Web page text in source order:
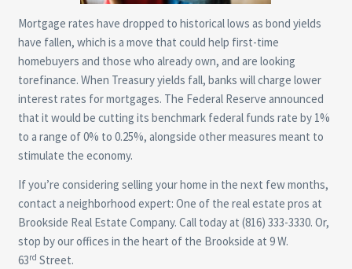
Mortgage rates have dropped to historical lows as bond yields
have fallen, which is a move that could help first-time
homebuyers and those who already own, and are looking
torefinance. When Treasury yields fall, banks will charge lower
interest rates for mortgages. The Federal Reserve announced
that it would be cutting its benchmark federal funds rate by 1%
to a range of 0% to 0.25%, alongside other measures meant to
stimulate the economy.
If you’re considering selling your home in the next few months,
contact a neighborhood expert: One of the real estate pros at
Brookside Real Estate Company. Call today at (816) 333-3330. Or,
stop by our offices in the heart of the Brookside at 9 W.
63rd Street.